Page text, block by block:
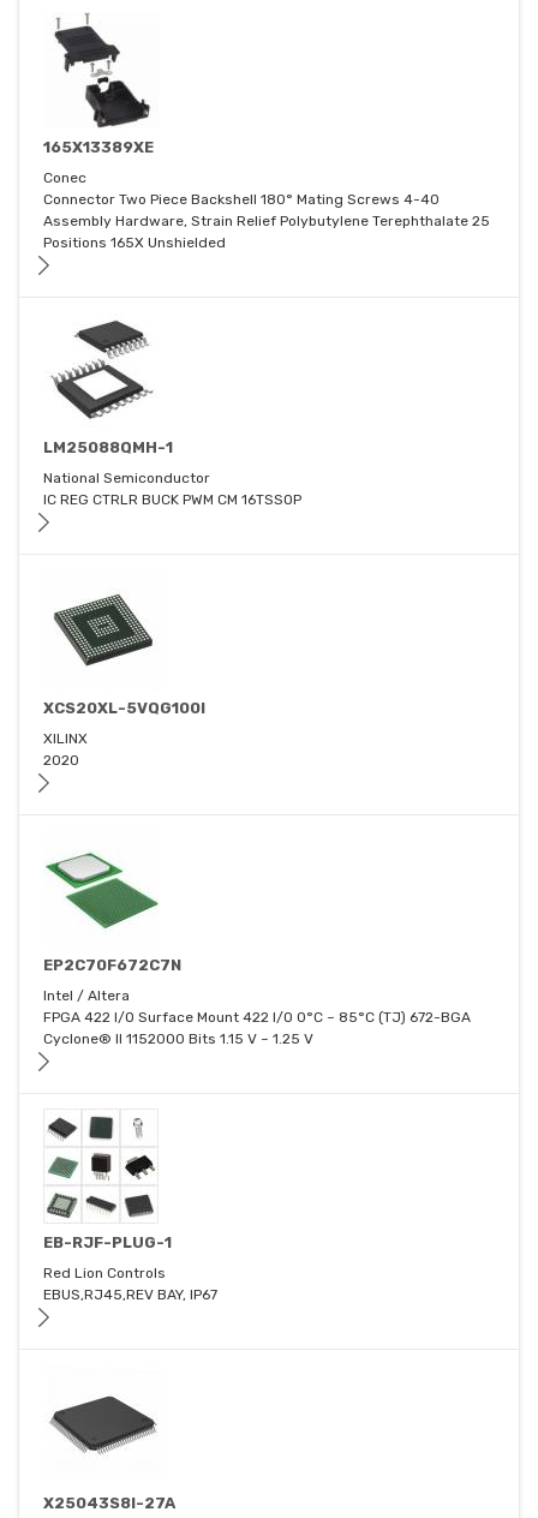
165X13389XE
Conec
Connector Two Piece Backshell 180° Mating Screws 4-40
Assembly Hardware, Strain Relief Polybutylene Terephthalate 25
Positions 165X Unshielded
LM25088QMH-1
National Semiconductor
IC REG CTRLR BUCK PWM CM 16TSSOP
XCS20XL-5VQG100I
XILINX
2020
EP2C70F672C7N
Intel / Altera
FPGA 422 I/O Surface Mount 422 I/O 0°C ~ 85°C (TJ) 672-BGA
Cyclone® II 1152000 Bits 1.15 V ~ 1.25 V
EB-RJF-PLUG-1
Red Lion Controls
EBUS,RJ45,REV BAY, IP67
X25043S8I-27A